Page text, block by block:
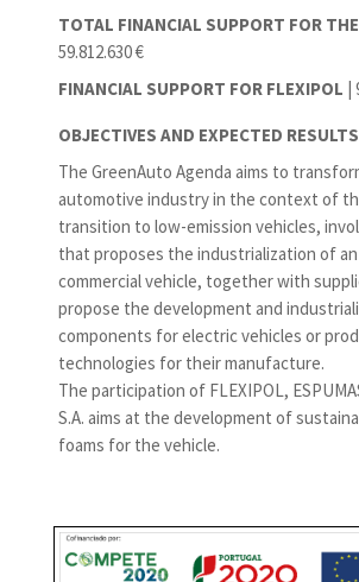
TOTAL FINANCIAL SUPPORT FOR
59.812.630 €
FINANCIAL SUPPORT FOR FLEXIPOL |
OBJECTIVES AND EXPECTED RESULTS
The GreenAuto Agenda aims to
automotive industry in the context of
transition to low-emission vehicles,
that proposes the industrialization of
commercial vehicle, together with
propose the development and
components for electric vehicles or
technologies for their manufacture.
The participation of FLEXIPOL,
S.A. aims at the development of
foams for the vehicle.